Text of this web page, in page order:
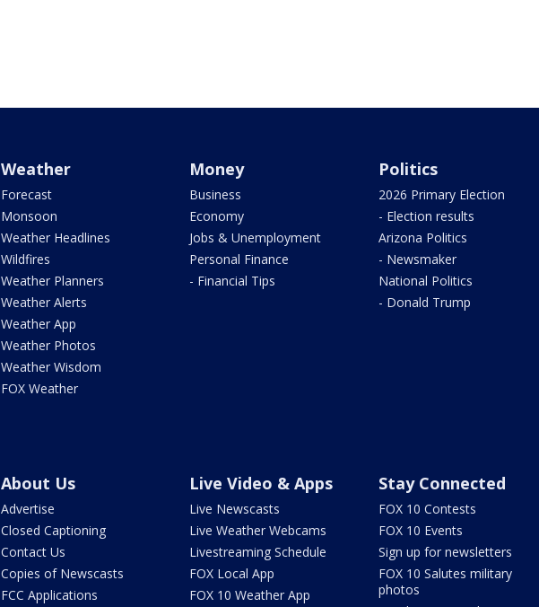
Weather
Forecast
Monsoon
Weather Headlines
Wildfires
Weather Planners
Weather Alerts
Weather App
Weather Photos
Weather Wisdom
FOX Weather
Money
Business
Economy
Jobs & Unemployment
Personal Finance
- Financial Tips
Politics
2026 Primary Election
- Election results
Arizona Politics
- Newsmaker
National Politics
- Donald Trump
About Us
Advertise
Closed Captioning
Contact Us
Copies of Newscasts
FCC Applications
Live Video & Apps
Live Newscasts
Live Weather Webcams
Livestreaming Schedule
FOX Local App
FOX 10 Weather App
Stay Connected
FOX 10 Contests
FOX 10 Events
Sign up for newsletters
FOX 10 Salutes military
photos